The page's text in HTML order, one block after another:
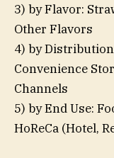
3) by Flavor:
Other Flavors
4) by
Convenience
Channels
5) by End Use:
HoReCa (Hotel,